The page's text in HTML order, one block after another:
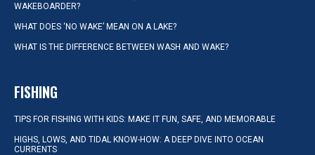
WAKEBOARDER?
WHAT DOES ‘NO WAKE’ MEAN ON A LAKE?
WHAT IS THE DIFFERENCE BETWEEN WASH AND WAKE?
FISHING
TIPS FOR FISHING WITH KIDS: MAKE IT FUN, SAFE, AND MEMORABLE
HIGHS, LOWS, AND TIDAL KNOW-HOW: A DEEP DIVE INTO OCEAN
CURRENTS